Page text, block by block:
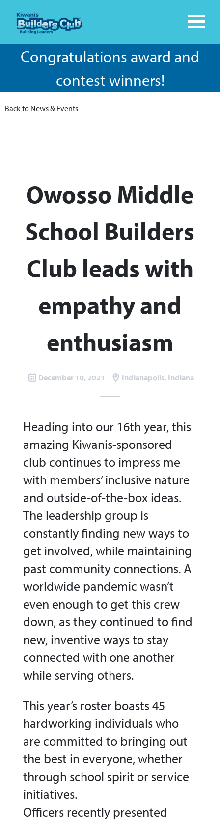
Congratulations award and
contest winners!
Back to News & Events
Owosso Middle
School Builders
Club leads with
empathy and
enthusiasm
December 10, 2021 Indianapolis, Indiana
Heading into our 16th year, this
amazing Kiwanis-sponsored
club continues to impress me
with members’ inclusive nature
and outside-of-the-box ideas.
The leadership group is
constantly finding new ways to
get involved, while maintaining
past community connections. A
worldwide pandemic wasn’t
even enough to get this crew
down, as they continued to find
new, inventive ways to stay
connected with one another
while serving others.
This year’s roster boasts 45
hardworking individuals who
are committed to bringing out
the best in everyone, whether
through school spirit or service
initiatives.
Officers recently presented